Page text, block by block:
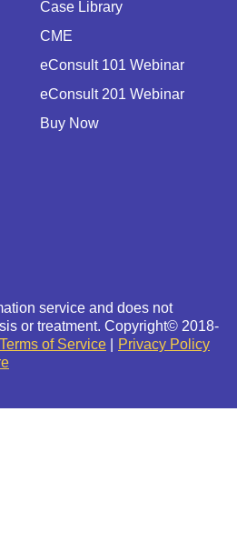
Case Library
CME
eConsult 101 Webinar
eConsult 201 Webinar
Buy Now
service and does not
or treatment. Copyright© 2018-
Terms of Service
Privacy Policy